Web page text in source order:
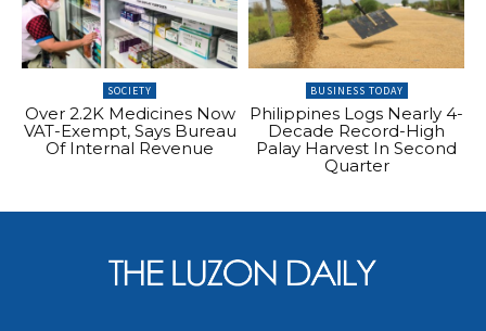
SOCIETY
Over 2.2K Medicines Now
VAT-Exempt, Says Bureau
Of Internal Revenue
BUSINESS TODAY
Philippines Logs Nearly 4-
Decade Record-High
Palay Harvest In Second
Quarter